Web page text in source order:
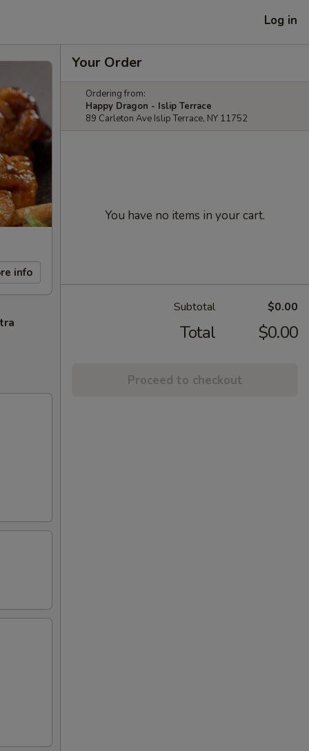
Log in
info
Your Order
Ordering from:
Happy Dragon - Islip Terrace
89 Carleton Ave Islip Terrace, NY 11752
You have no items in your cart.
Subtotal $0.00
Total $0.00
Proceed to checkout